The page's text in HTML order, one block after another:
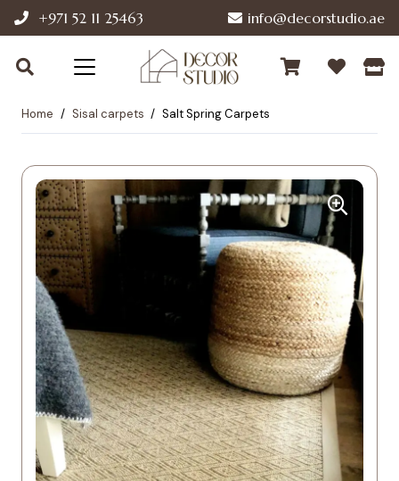
+971 52 11 25463 info@decorstudio.ae
Home / Sisal carpets / Salt Spring Carpets